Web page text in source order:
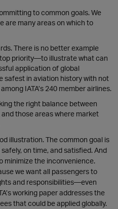
to common goals. We
are many areas on which to
There is no better example
priority—to illustrate what can
application of global
safest in aviation history with not
IATA’s 240 member airlines.
the right balance between
those areas where market
illustration. The common goal is
on time, and satisfied. And
minimize the inconvenience.
we want all passengers to
and responsibilities—even
working paper addresses the
that could be applied globally.